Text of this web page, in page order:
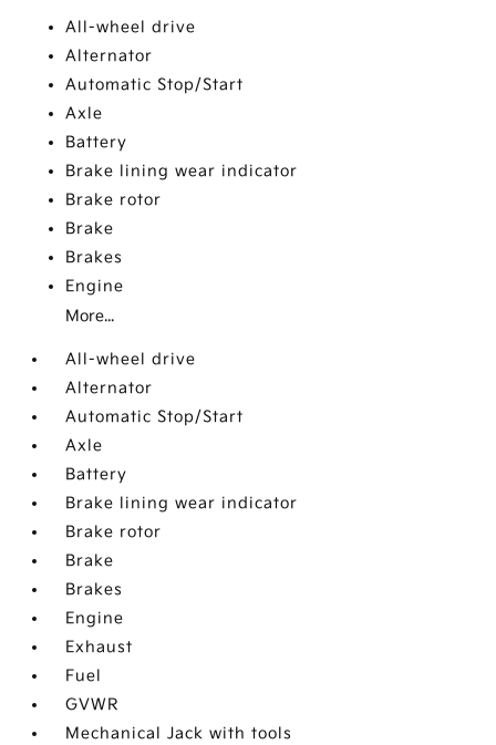
All-wheel drive
Alternator
Automatic Stop/Start
Axle
Battery
Brake lining wear indicator
Brake rotor
Brake
Brakes
Engine
More...
All-wheel drive
Alternator
Automatic Stop/Start
Axle
Battery
Brake lining wear indicator
Brake rotor
Brake
Brakes
Engine
Exhaust
Fuel
GVWR
Mechanical Jack with tools